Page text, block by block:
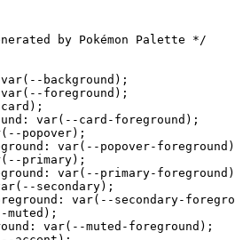
by Pokémon Palette */
background);
foreground);
var(--card-foreground);
popover);
var(--popover-
primary);
var(--primary-
secondary);
var(--secondary-
muted);
var(--muted-foreground);